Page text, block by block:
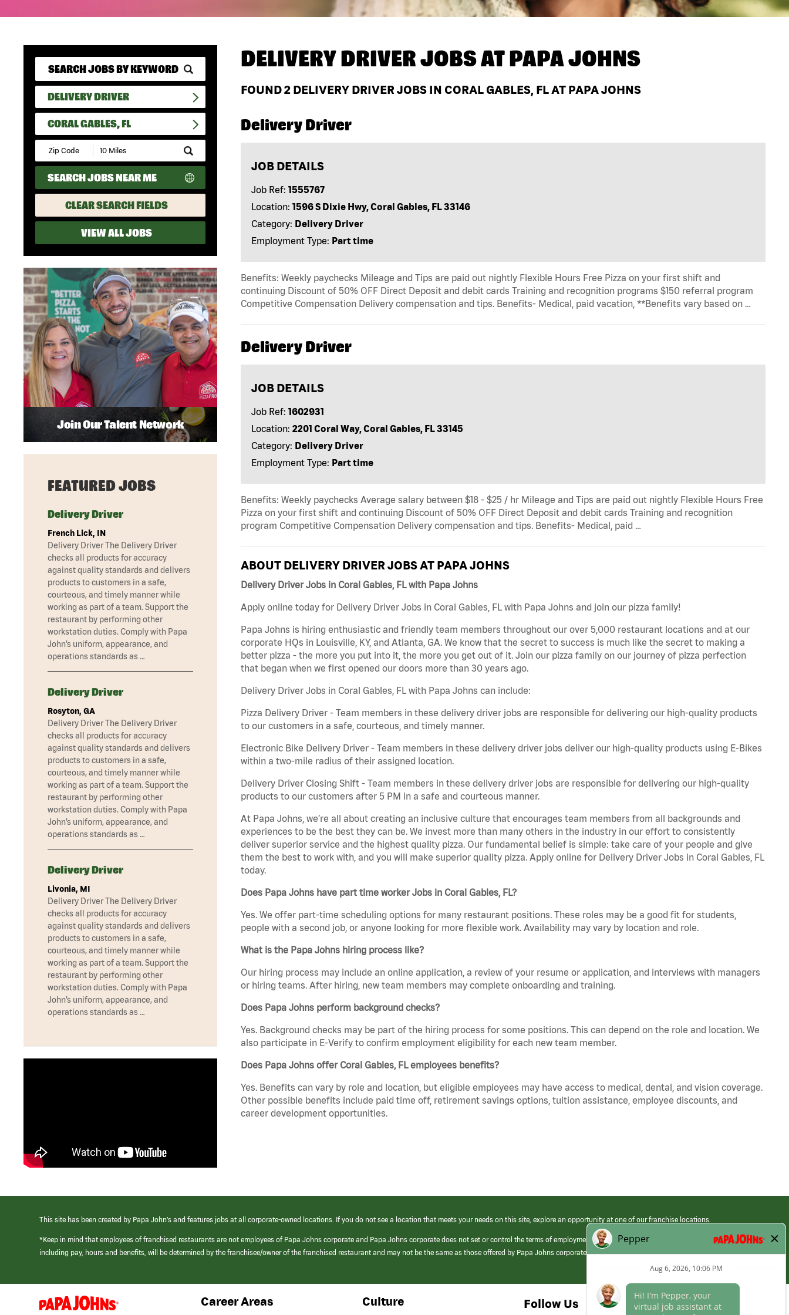
DELIVERY DRIVER
CORAL GABLES, FL
Submit
Zip
Code
and
Radius
Search
SEARCH JOBS NEAR ME
CLEAR SEARCH FIELDS
VIEW ALL JOBS
DELIVERY DRIVER JOBS ATPAPA JOHNS
FOUND2 DELIVERY DRIVER JOBS IN CORAL GABLES, FL AT PAPA JOHNS
Delivery Driver
JOB DETAILS
Job Ref: 1555767
Location: 1596 S Dixie Hwy, Coral Gables, FL 33146
Category: Delivery Driver
Employment Type: Part time
Benefits: Weekly paychecks Mileage and Tips are paid out nightly Flexible Hours Free Pizza on your first shift and
continuing Discount of 50% OFF Direct Deposit and debit cards Training and recognition programs $150 referral program
Competitive Compensation Delivery compensation and tips. Benefits- Medical, paid vacation, **Benefits vary based on …
Delivery Driver
JOB DETAILS
Job Ref: 1602931
Location: 2201 Coral Way, Coral Gables, FL 33145
Category: Delivery Driver
Employment Type: Part time
Benefits: Weekly paychecks Average salary between $18 - $25 / hr Mileage and Tips are paid out nightly Flexible Hours Free
Pizza on your first shift and continuing Discount of 50% OFF Direct Deposit and debit cards Training and recognition
program Competitive Compensation Delivery compensation and tips. Benefits- Medical, paid …
ABOUT DELIVERY DRIVER JOBS AT PAPA JOHNS
Delivery Driver Jobs in Coral Gables, FL with Papa Johns
Apply online today for Delivery Driver Jobs in Coral Gables, FL with Papa Johns and join our pizza family!
Papa Johns is hiring enthusiastic and friendly team members throughout our over 5,000 restaurant locations and at our
corporate HQs in Louisville, KY, and Atlanta, GA. We know that the secret to success is much like the secret to making a
better pizza - the more you put into it, the more you get out of it. Join our pizza family on our journey of pizza perfection
that began when we first opened our doors more than 30 years ago.
Delivery Driver Jobs in Coral Gables, FL with Papa Johns can include:
Pizza Delivery Driver - Team members in these delivery driver jobs are responsible for delivering our high-quality products
to our customers in a safe, courteous, and timely manner.
Electronic Bike Delivery Driver - Team members in these delivery driver jobs deliver our high-quality products using E-Bikes
within a two-mile radius of their assigned location.
Delivery Driver Closing Shift - Team members in these delivery driver jobs are responsible for delivering our high-quality
products to our customers after 5 PM in a safe and courteous manner.
At Papa Johns, we’re all about creating an inclusive culture that encourages team members from all backgrounds and
experiences to be the best they can be. We invest more than many others in the industry in our effort to consistently
deliver superior service and the highest quality pizza. Our fundamental belief is simple: take care of your people and give
them the best to work with, and you will make superior quality pizza. Apply online for Delivery Driver Jobs in Coral Gables, FL
today.
Does Papa Johns have part time worker Jobs in Coral Gables, FL?
Yes. We offer part-time scheduling options for many restaurant positions. These roles may be a good fit for students,
people with a second job, or anyone looking for more flexible work. Availability may vary by location and role.
What is the Papa Johns hiring process like?
Our hiring process may include an online application, a review of your resume or application, and interviews with managers
or hiring teams. After hiring, new team members may complete onboarding and training.
Does Papa Johns perform background checks?
Yes. Background checks may be part of the hiring process for some positions. This can depend on the role and location. We
also participate in E-Verify to confirm employment eligibility for each new team member.
Does Papa Johns offer Coral Gables, FL employees benefits?
Yes. Benefits can vary by role and location, but eligible employees may have access to medical, dental, and vision coverage.
Other possible benefits include paid time off, retirement savings options, tuition assistance, employee discounts, and
career development opportunities.
Join Our Talent Network
FEATURED JOBS
Delivery Driver
French Lick, IN
Delivery Driver The Delivery Driver
checks all products for accuracy
against quality standards and delivers
products to customers in a safe,
courteous, and timely manner while
working as part of a team. Support the
restaurant by performing other
workstation duties. Comply with Papa
John’s uniform, appearance, and
operations standards as …
Delivery Driver
Rosyton, GA
Delivery Driver The Delivery Driver
checks all products for accuracy
against quality standards and delivers
products to customers in a safe,
courteous, and timely manner while
working as part of a team. Support the
restaurant by performing other
workstation duties. Comply with Papa
John’s uniform, appearance, and
operations standards as …
Delivery Driver
Livonia, MI
Delivery Driver The Delivery Driver
checks all products for accuracy
against quality standards and delivers
products to customers in a safe,
courteous, and timely manner while
working as part of a team. Support the
restaurant by performing other
workstation duties. Comply with Papa
John’s uniform, appearance, and
operations standards as …
This site has been created by Papa John’s and features jobs at all corporate-owned locations. If you do not see a location that meets your needs on this site, explore an opportunity at one of our franchise locations.
*Keep in mind that employees of franchised restaurants are not employees of Papa Johns corporate and Papa Johns corporate does not set or control the terms of employment at its franchised restaurants. Employment terms,
including pay, hours and benefits, will be determined by the franchisee/owner of the franchised restaurant and may not be the same as those offered by Papa Johns corporate.
(link
opens
Career Areas Culture Follow Us